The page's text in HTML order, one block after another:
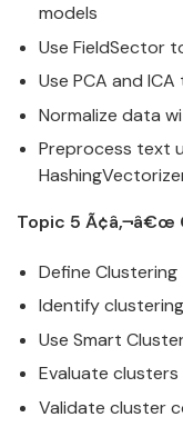
models
Use FieldSector
Use PCA and
Normalize data
Preprocess text
Topic 5 Ã¢â‚¬â€œ
Define Clustering
Identify
Use Smart
Evaluate
Validate cluster